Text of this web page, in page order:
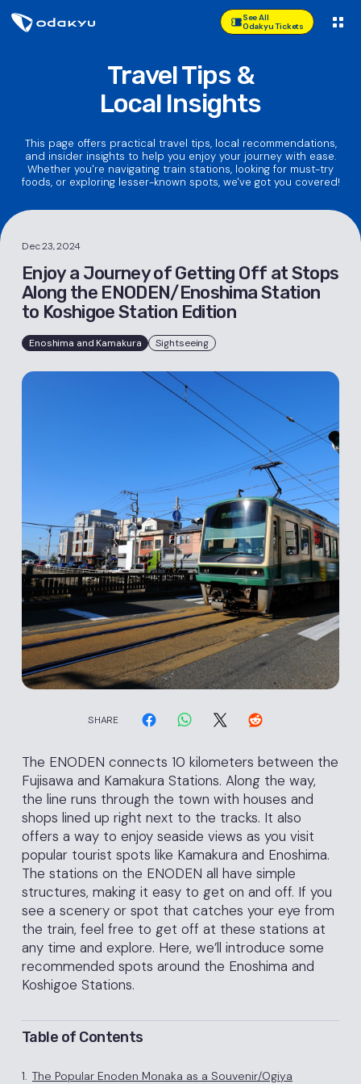
See All
Odakyu Tickets
Travel Tips &
Local Insights
This page offers practical travel tips, local recommendations,
and insider insights to help you enjoy your journey with ease.
Whether you're navigating train stations, looking for must-try
foods, or exploring lesser-known spots, we've got you covered!
Dec 23, 2024
Enjoy a Journey of Getting Off at Stops
Along the ENODEN/Enoshima Station
to Koshigoe Station Edition
Enoshima and Kamakura Sightseeing
SHARE
The ENODEN connects 10 kilometers between the
Fujisawa and Kamakura Stations. Along the way,
the line runs through the town with houses and
shops lined up right next to the tracks. It also
offers a way to enjoy seaside views as you visit
popular tourist spots like Kamakura and Enoshima.
The stations on the ENODEN all have simple
structures, making it easy to get on and off. If you
see a scenery or spot that catches your eye from
the train, feel free to get off at these stations at
any time and explore. Here, we’ll introduce some
recommended spots around the Enoshima and
Koshigoe Stations.
Table of Contents
1. The Popular Enoden Monaka as a Souvenir/Ogiya